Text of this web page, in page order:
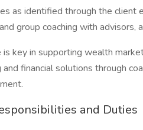
as identified through the client
group coaching with
is key in supporting wealth
and financial solutions through
and Duties